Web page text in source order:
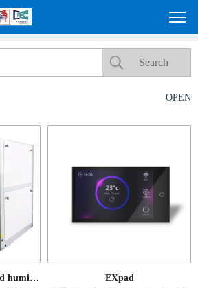
OPEN
Solution temperature and humidity control unit EXpad